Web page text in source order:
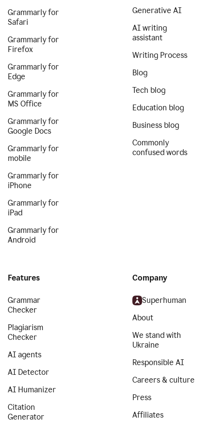
Grammarly for
Safari
Grammarly for
Firefox
Grammarly for
Edge
Grammarly for
MS Office
Grammarly for
Google Docs
Grammarly for
mobile
Grammarly for
iPhone
Grammarly for
iPad
Grammarly for
Android
Generative AI
AI writing
assistant
Writing Process
Blog
Tech blog
Education blog
Business blog
Commonly
confused words
Features
Grammar
Checker
Plagiarism
Checker
AI agents
AI Detector
AI Humanizer
Citation
Generator
Company
Superhuman
About
We stand with
Ukraine
Responsible AI
Careers & culture
Press
Affiliates